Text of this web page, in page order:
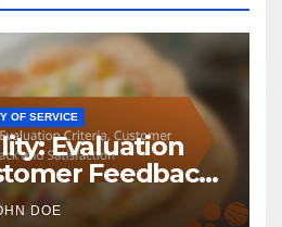
OF SERVICE
Evaluation
Feedback
DOE